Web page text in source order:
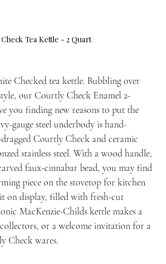
Tea Kettle - 2 Quart
Checked tea kettle. Bubbling over
our Courtly Check Enamel 2-
you finding new reasons to put the
gauge steel underbody is hand-
Courtly Check and ceramic
stainless steel. With a wood handle,
faux-cinnabar bead, you may find
piece on the stovetop for kitchen
on display, filled with fresh-cut
MacKenzie-Childs kettle makes a
or a welcome invitation for a
Check wares.